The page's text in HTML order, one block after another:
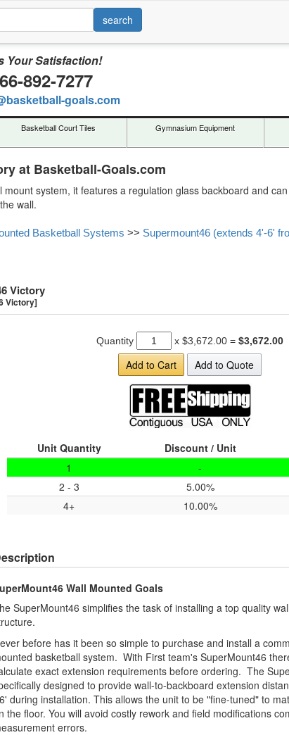
Your Satisfaction!
892-7277
goals.com
Basketball Court Tiles Gymnasium Equipment
at Basketball-Goals.com
system, it features a regulation glass backboard and
wall.
Basketball Systems >> Supermount46 (extends 4'-6'
Victory
Victory]
Quantity x $3,672.00 = $3,672.00
Add to Cart Add to Quote
Unit Quantity Discount / Unit
1
-
2 - 3
5.00%
4+
10.00%
Wall Mounted Goals
SuperMount46 simplifies the task of installing a top quality
before has it been so simple to purchase and install a
basketball system. With First team's SuperMount46
exact extension requirements before ordering. The
designed to provide wall-to-backboard extension
during installation. This allows the unit to be "fine-tuned" to
the floor. You will avoid costly rework and field modifications
errors.